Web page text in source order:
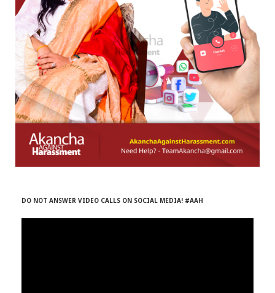
m
DO NOT ANSWER VIDEO CALLS ON SOCIAL MEDIA! #AAH